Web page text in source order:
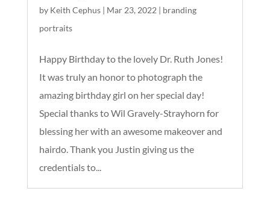
by Keith Cephus| Mar 23, 2022 | branding
portraits
Happy Birthday to the lovely Dr. Ruth Jones!
It was truly an honor to photograph the
amazing birthday girl on her special day!
Special thanks to Wil Gravely-Strayhorn for
blessing her with an awesome makeover and
hairdo. Thank you Justin giving us the
credentials to...